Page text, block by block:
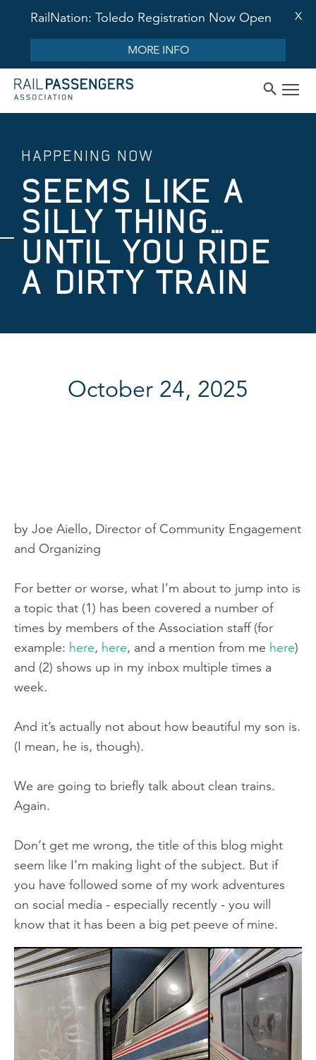
RailNation: Toledo Registration Now Open
MORE INFO
X
HAPPENING NOW
SEEMS LIKE A
SILLY THING…
UNTIL YOU RIDE
A DIRTY TRAIN
October 24, 2025
by Joe Aiello, Director of Community Engagement
and Organizing
For better or worse, what I’m about to jump into is
a topic that (1) has been covered a number of
times by members of the Association staff (for
example: here, here, and a mention from me here)
and (2) shows up in my inbox multiple times a
week.
And it’s actually not about how beautiful my son is.
(I mean, he is, though).
We are going to briefly talk about clean trains.
Again.
Don’t get me wrong, the title of this blog might
seem like I’m making light of the subject. But if
you have followed some of my work adventures
on social media - especially recently - you will
know that it has been a big pet peeve of mine.